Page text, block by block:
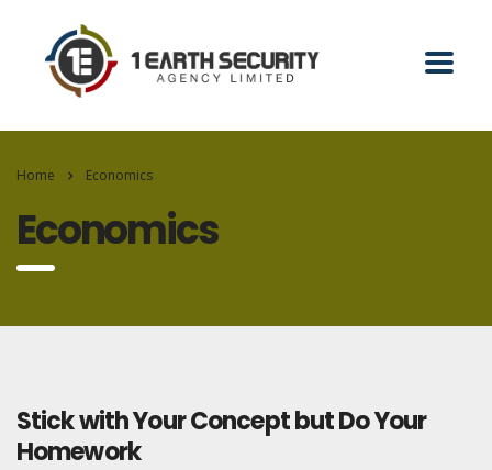
Home Economics
Economics
Stick with Your Concept but Do Your
Homework